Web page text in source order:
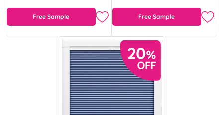
Free Sample Free Sample